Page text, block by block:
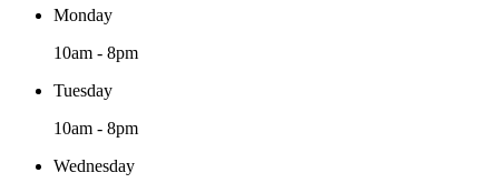
Monday
10am - 8pm
Tuesday
10am - 8pm
Wednesday